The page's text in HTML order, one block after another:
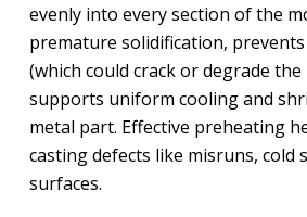
evenly into every section of the
premature solidification,
(which could crack or degrade the
supports uniform cooling and
metal part. Effective preheating
casting defects like misruns, cold
surfaces.